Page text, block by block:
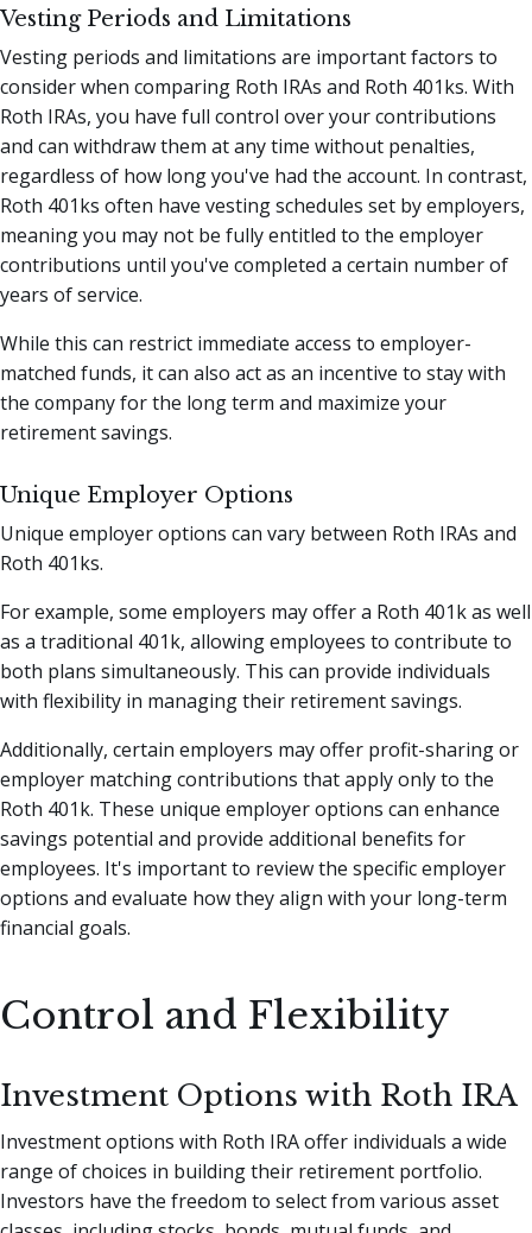
Vesting Periods and Limitations
Vesting periods and limitations are important factors to
consider when comparing Roth IRAs and Roth 401ks. With
Roth IRAs, you have full control over your contributions
and can withdraw them at any time without penalties,
regardless of how long you've had the account. In contrast,
Roth 401ks often have vesting schedules set by employers,
meaning you may not be fully entitled to the employer
contributions until you've completed a certain number of
years of service.
While this can restrict immediate access to employer-
matched funds, it can also act as an incentive to stay with
the company for the long term and maximize your
retirement savings.
Unique Employer Options
Unique employer options can vary between Roth IRAs and
Roth 401ks.
For example, some employers may offer a Roth 401k as well
as a traditional 401k, allowing employees to contribute to
both plans simultaneously. This can provide individuals
with flexibility in managing their retirement savings.
Additionally, certain employers may offer profit-sharing or
employer matching contributions that apply only to the
Roth 401k. These unique employer options can enhance
savings potential and provide additional benefits for
employees. It's important to review the specific employer
options and evaluate how they align with your long-term
financial goals.
Control and Flexibility
Investment Options with Roth IRA
Investment options with Roth IRA offer individuals a wide
range of choices in building their retirement portfolio.
Investors have the freedom to select from various asset